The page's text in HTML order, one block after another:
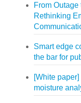
From
Rethinking
Smart edge
the bar for
[White
moisture